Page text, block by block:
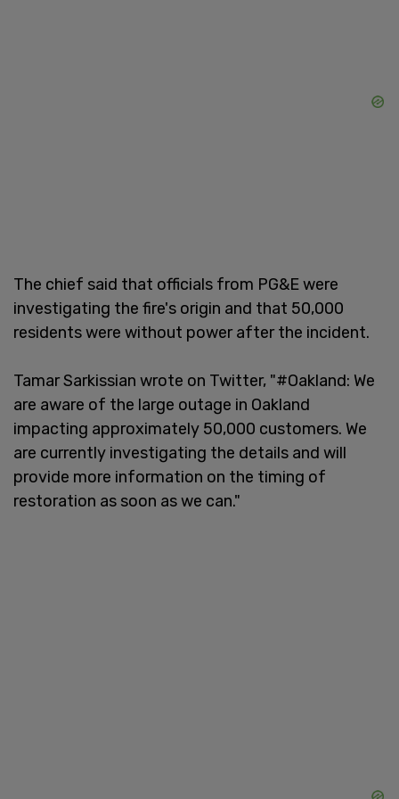
The chief said that officials from PG&E were
investigating the fire's origin and that 50,000
residents were without power after the incident.
Tamar Sarkissian wrote on Twitter, "#Oakland: We
are aware of the large outage in Oakland
impacting approximately 50,000 customers. We
are currently investigating the details and will
provide more information on the timing of
restoration as soon as we can."